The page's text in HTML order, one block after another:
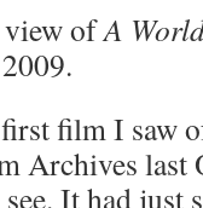
ofA
film I saw
Archives last
It had just